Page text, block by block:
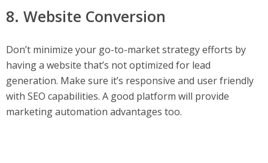
8. Website Conversion
Don’t minimize your go-to-market strategy efforts by
having a website that’s not optimized for lead
generation. Make sure it’s responsive and user friendly
with SEO capabilities. A good platform will provide
marketing automation advantages too.